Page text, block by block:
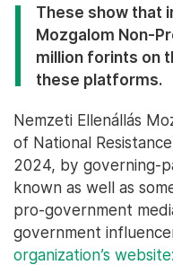
These show that
Mozgalom Non-
million forints on
these platforms.
Nemzeti Ellenállás
of National
2024, by governing-
known as well as
pro-government
government
organization’s website: